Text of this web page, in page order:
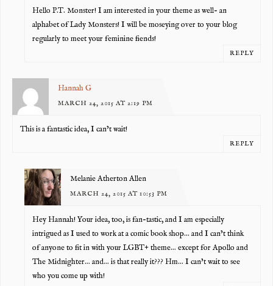
Hello P.T. Monster! I am interested in your theme as well- an
alphabet of Lady Monsters! I will be moseying over to your blog
regularly to meet your feminine fiends!
REPLY
Hannah G
MARCH 24, 2015 AT 2:19 PM
This is a fantastic idea, I can’t wait!
REPLY
Melanie Atherton Allen
MARCH 24, 2015 AT 10:53 PM
Hey Hannah! Your idea, too, is fan-tastic, and I am especially
intrigued as I used to work at a comic book shop… and I can’t think
of anyone to fit in with your LGBT+ theme… except for Apollo and
The Midnighter… and… is that really it??? Hm… I can’t wait to see
who you come up with!